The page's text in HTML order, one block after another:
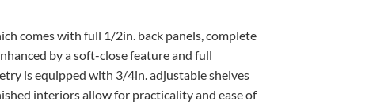
comes with full 1/2in. back panels, complete
by a soft-close feature and full
is equipped with 3/4in. adjustable shelves
interiors allow for practicality and ease of